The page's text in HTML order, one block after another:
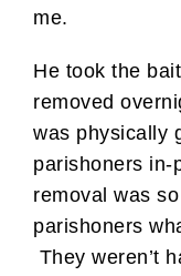
me.
He took the
removed
was physically
parishoners in-
removal was
parishoners
They weren’t